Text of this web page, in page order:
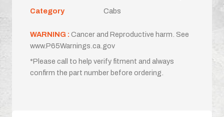
Category
Cabs
WARNING : Cancer and Reproductive harm. See
www.P65Warnings.ca.gov
*Please call to help verify fitment and always
confirm the part number before ordering.